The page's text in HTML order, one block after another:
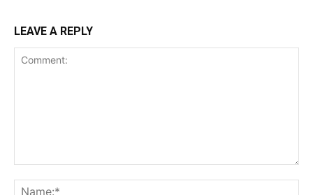
LEAVE A REPLY